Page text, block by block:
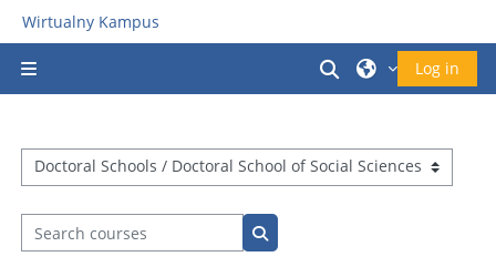
Skip to main content
Wirtualny Kampus
Toggle search
Log in
Course categories
Search courses
Search courses